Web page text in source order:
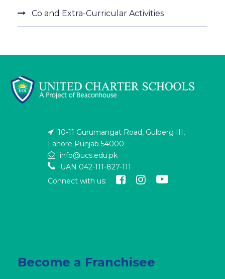
Co and Extra-Curricular Activities
10-11 Gurumangat Road, Gulberg III,
Lahore Punjab 54000
info@ucs.edu.pk
UAN 042-111-827-111
Connect with us:
Become a Franchisee